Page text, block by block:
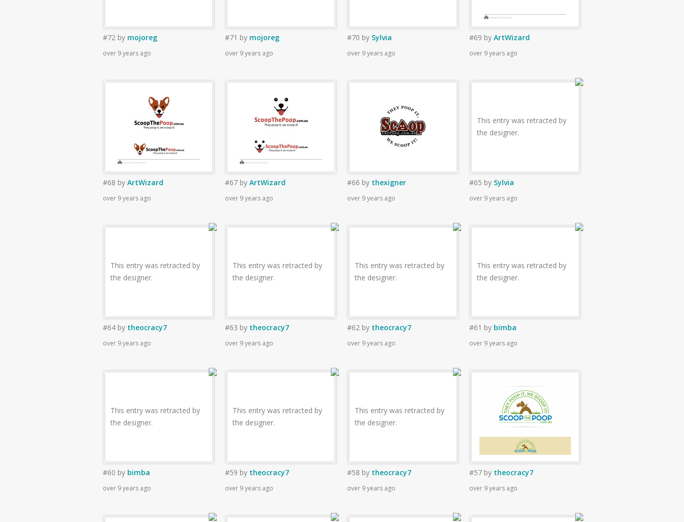
#72 by mojoreg
over 9 years ago
#71 by mojoreg
over 9 years ago
#70 by Sylvia
over 9 years ago
#69 by ArtWizard
over 9 years ago
#68 by ArtWizard
over 9 years ago
#67 by ArtWizard
over 9 years ago
#66 by thexigner
over 9 years ago
This entry was retracted by
the designer.
#65 by Sylvia
over 9 years ago
This entry was retracted by
the designer.
#64 by theocracy7
over 9 years ago
This entry was retracted by
the designer.
#63 by theocracy7
over 9 years ago
This entry was retracted by
the designer.
#62 by theocracy7
over 9 years ago
This entry was retracted by
the designer.
#61 by bimba
over 9 years ago
This entry was retracted by
the designer.
#60 by bimba
over 9 years ago
This entry was retracted by
the designer.
#59 by theocracy7
over 9 years ago
This entry was retracted by
the designer.
#58 by theocracy7
over 9 years ago
#57 by theocracy7
over 9 years ago